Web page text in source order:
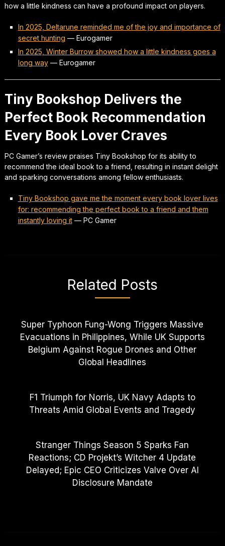
how a little kindness can have a profound impact on players.
In 2025, Deltarune reminded me of the joy and importance of
secret hunting — Eurogamer
In 2025, Winter Burrow showed how a little kindness goes a
long way— Eurogamer
Tiny Bookshop Delivers the
Perfect Book Recommendation
Every Book Lover Craves
PC Gamer’s review praises Tiny Bookshop for its ability to
recommend the ideal book to a friend, resulting in instant delight
and sparking conversations among fellow enthusiasts.
Tiny Bookshop gave me the moment every book lover lives
for: recommending the perfect book to a friend and them
instantly loving it— PC Gamer
Related Posts
Super Typhoon Fung-Wong Triggers Massive
Evacuations in Philippines, While UK Supports
Belgium Against Rogue Drones and Other
Global Headlines
F1 Triumph for Norris, UK Navy Adapts to
Threats Amid Global Events and Tragedy
Stranger Things Season 5 Sparks Fan
Reactions; CD Projekt’s Witcher 4 Update
Delayed; Epic CEO Criticizes Valve Over AI
Disclosure Mandate